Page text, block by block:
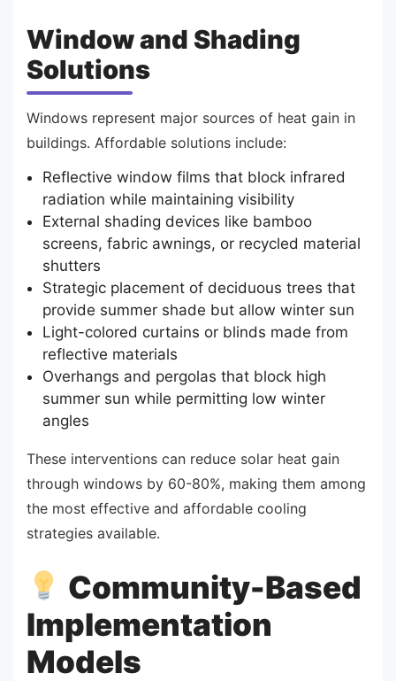
Window and Shading
Solutions
Windows represent major sources of heat gain in
buildings. Affordable solutions include:
Reflective window films that block infrared
radiation while maintaining visibility
External shading devices like bamboo
screens, fabric awnings, or recycled material
shutters
Strategic placement of deciduous trees that
provide summer shade but allow winter sun
Light-colored curtains or blinds made from
reflective materials
Overhangs and pergolas that block high
summer sun while permitting low winter
angles
These interventions can reduce solar heat gain
through windows by 60-80%, making them among
the most effective and affordable cooling
strategies available.
Community-Based
Implementation
Models